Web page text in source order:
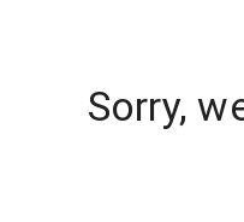
Sorry,